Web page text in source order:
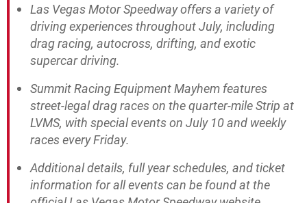
Las Vegas Motor Speedway offers a variety of
driving experiences throughout July, including
drag racing, autocross, drifting, and exotic
supercar driving.
Summit Racing Equipment Mayhem features
street-legal drag races on the quarter-mile Strip at
LVMS, with special events on July 10 and weekly
races every Friday.
Additional details, full year schedules, and ticket
information for all events can be found at the